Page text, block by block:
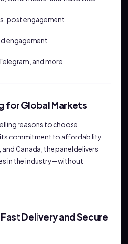
post engagement
engagement
and more
for Global Markets
reasons to choose
its commitment to affordability.
and Canada, the panel delivers
in the industry—without
Delivery and Secure